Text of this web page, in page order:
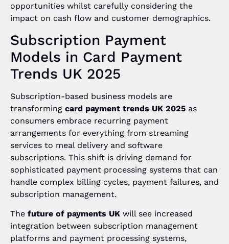
opportunities whilst carefully considering the
impact on cash flow and customer demographics.
Subscription Payment
Models in Card Payment
Trends UK 2025
Subscription-based business models are
transforming card payment trends UK 2025 as
consumers embrace recurring payment
arrangements for everything from streaming
services to meal delivery and software
subscriptions. This shift is driving demand for
sophisticated payment processing systems that can
handle complex billing cycles, payment failures, and
subscription management.
The future of payments UK will see increased
integration between subscription management
platforms and payment processing systems,